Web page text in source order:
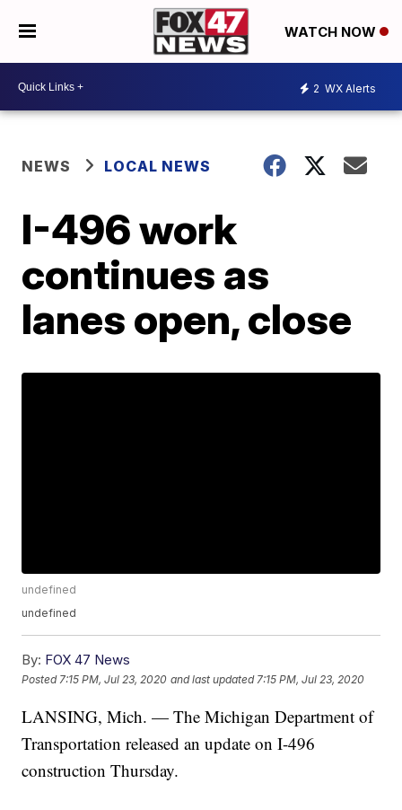
WATCH NOW
2 WX Alerts
NEWS LOCAL NEWS
I-496 work
continues as
lanes open, close
undefined
undefined
By: FOX 47 News
Posted 7:15 PM, Jul 23, 2020 and last updated 7:15 PM, Jul 23, 2020
LANSING, Mich. — The Michigan Department of
Transportation released an update on I-496
construction Thursday.